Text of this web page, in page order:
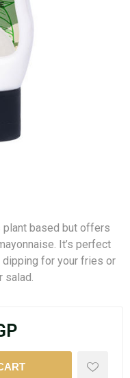
based but offers
It’s perfect
for your fries or
salad.